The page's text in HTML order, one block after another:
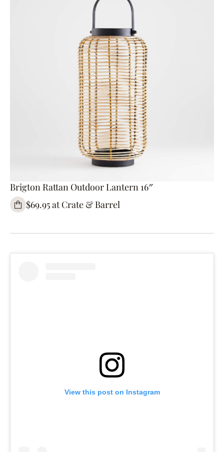
Brigton Rattan Outdoor Lantern 16″
$69.95 at Crate & Barrel
View this post on Instagram